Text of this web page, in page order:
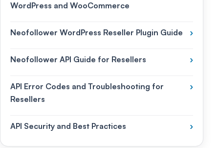
WordPress and WooCommerce
Neofollower WordPress Reseller Plugin Guide ›
Neofollower API Guide for Resellers ›
API Error Codes and Troubleshooting for
Resellers
›
API Security and Best Practices ›